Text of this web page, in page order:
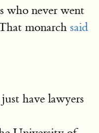
who never went
monarch said
have lawyers